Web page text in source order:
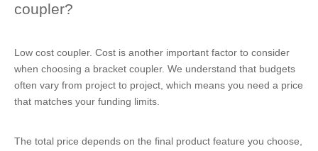
coupler?
Low cost coupler. Cost is another important factor to consider
when choosing a bracket coupler. We understand that budgets
often vary from project to project, which means you need a price
that matches your funding limits.
The total price depends on the final product feature you choose,